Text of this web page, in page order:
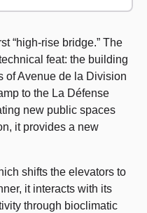
“high-rise bridge.” The
feat: the building
of Avenue de la Division
to the La Défense
new public spaces
it provides a new
shifts the elevators to
it interacts with its
through bioclimatic